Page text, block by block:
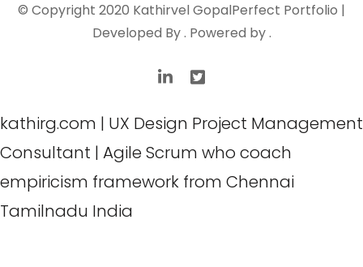
© Copyright 2020 Kathirvel GopalPerfect Portfolio |
Developed By. Powered by.
kathirg.com | UX Design Project Management
Consultant | Agile Scrum who coach
empiricism framework from Chennai
Tamilnadu India